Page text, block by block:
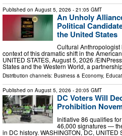
Published on August 5, 2026 - 21:05 GMT
An Unholy
Political
the United States
Cultural
context of this dramatic shift in the
UNITED STATES, August 5, 2026 /⁨
States and the Western World, a
Distribution channels: Business & Economy,
Published on August 5, 2026 - 20:05 GMT
DC Voters Will
Prohibition
Initiative 86 qualifies
46,000 signatures —
in DC history. WASHINGTON, DC, UNITED